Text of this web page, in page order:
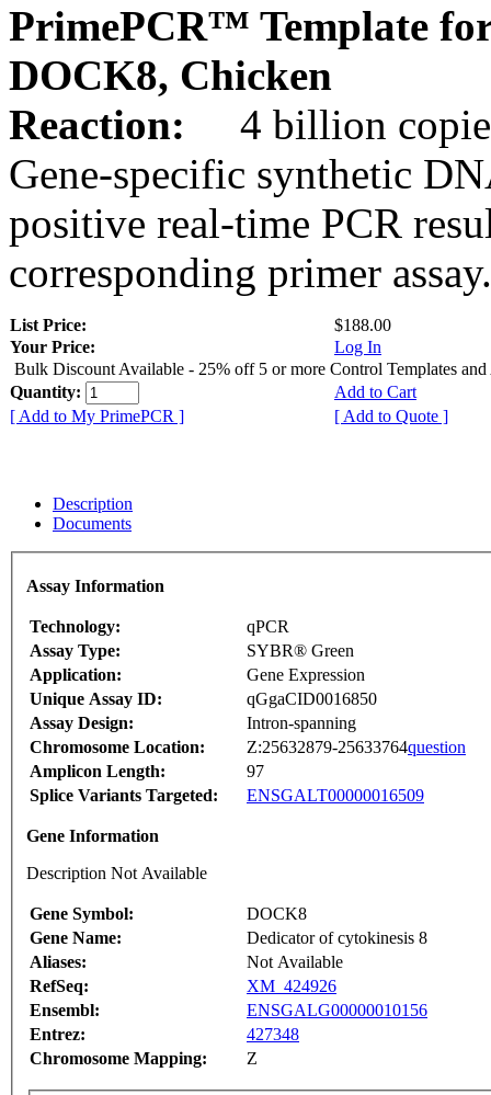
PrimePCR™ Template
DOCK8, Chicken
Reaction:
4 billion
Gene-specific synthetic
positive real-time PCR
corresponding primer assay.
List Price:
$188.00
Your Price:
Log In
Bulk Discount Available - 25% off 5 or more Control Templates and
Quantity:
Add to Cart
[ Add to My PrimePCR ]
[ Add to Quote ]
Description
Documents
Assay Information
Technology:
qPCR
Assay Type:
SYBR® Green
Application:
Gene Expression
Unique Assay ID:
qGgaCID0016850
Assay Design:
Intron-spanning
Chromosome Location:
Z:25632879-25633764question
Amplicon Length:
97
Splice Variants Targeted:
ENSGALT00000016509
Gene Information
Description Not Available
Gene Symbol:
DOCK8
Gene Name:
Dedicator of cytokinesis 8
Aliases:
Not Available
RefSeq:
XM_424926
Ensembl:
ENSGALG00000010156
Entrez:
427348
Chromosome Mapping:
Z